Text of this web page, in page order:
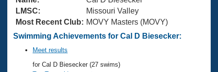
Swimming Guides
Video Stroke Analysis
Club Finder
National Championships
Results And Rankings
About Us
What Is Masters Swimming?
USMS Community
Join
LMSC:
Missouri Valley
Most Recent Club: MOVY Masters (MOVY)
Swimming Achievements for Cal D Biesecker:
Meet results
for Cal D Biesecker (27 swims)